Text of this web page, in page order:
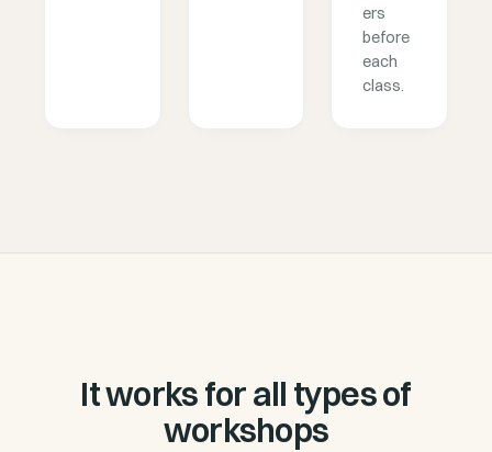
ers
before
each
class.
It works for all types of
workshops